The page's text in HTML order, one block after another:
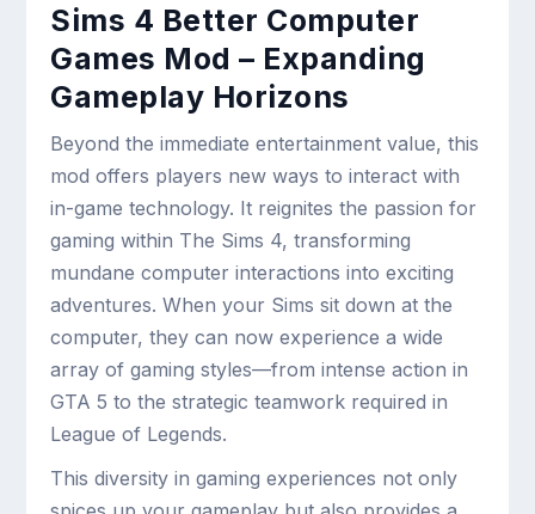
Sims 4 Better Computer
Games Mod – Expanding
Gameplay Horizons
Beyond the immediate entertainment value, this
mod offers players new ways to interact with
in-game technology. It reignites the passion for
gaming within The Sims 4, transforming
mundane computer interactions into exciting
adventures. When your Sims sit down at the
computer, they can now experience a wide
array of gaming styles—from intense action in
GTA 5 to the strategic teamwork required in
League of Legends.
This diversity in gaming experiences not only